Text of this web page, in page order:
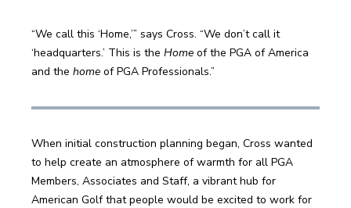
“We call this ‘Home,’” says Cross. “We don’t call it
‘headquarters.’ This is the Home of the PGA of America
and the home of PGA Professionals.”
When initial construction planning began, Cross wanted
to help create an atmosphere of warmth for all PGA
Members, Associates and Staff, a vibrant hub for
American Golf that people would be excited to work for